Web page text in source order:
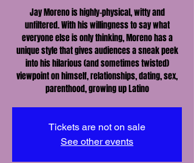
Jay Moreno is highly-physical, witty and
unfiltered. With his willingness to say what
everyone else is only thinking, Moreno has a
unique style that gives audiences a sneak peek
into his hilarious (and sometimes twisted)
viewpoint on himself, relationships, dating, sex,
parenthood, growing up Latino
Tickets are not on sale
See other events